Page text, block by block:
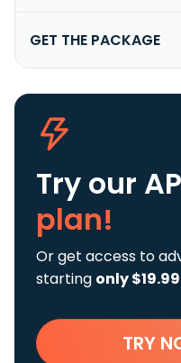
GET THE PACKAGE
Try our
plan!
Or get access to
starting only $19.99
TRY